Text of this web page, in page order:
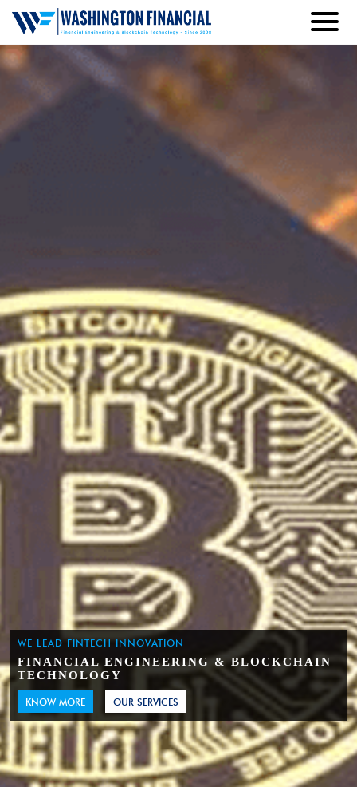
WE LEAD FINTECH INNOVATION
FINANCIAL ENGINEERING & BLOCKCHAIN
TECHNOLOGY
KNOW MORE OUR SERVICES